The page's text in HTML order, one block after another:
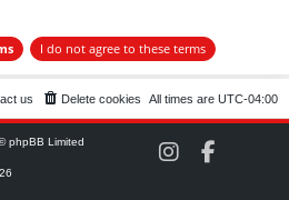
All times are UTC-04:00
Delete cookies
us
phpBB Limited